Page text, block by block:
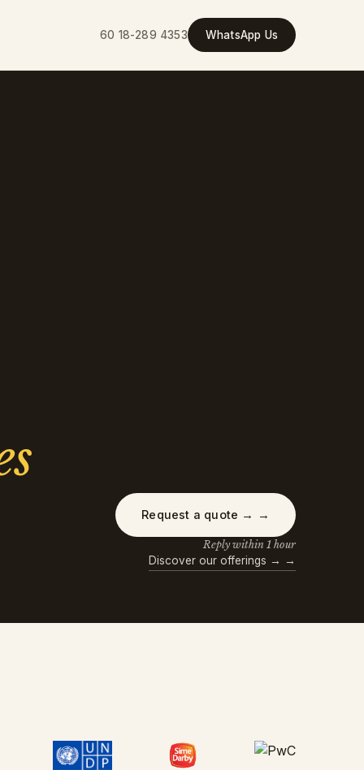
60 18-289 4353 WhatsApp Us
Request a quote → →
Reply within 1 hour
Discover our offerings → →